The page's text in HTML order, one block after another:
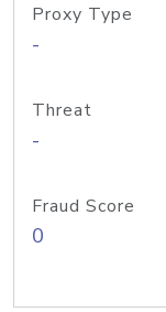
Proxy Type
-
Threat
-
Fraud Score
0